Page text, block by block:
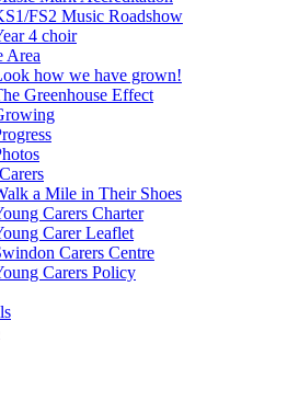
FS2 Music Roadshow
4 choir
Area
how we have grown!
Greenhouse Effect
a Mile in Their Shoes
Carers Charter
Carer Leaflet
Carers Centre
Carers Policy